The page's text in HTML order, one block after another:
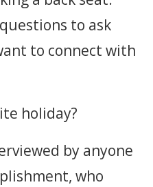
to ask
to connect with
holiday?
by anyone
who